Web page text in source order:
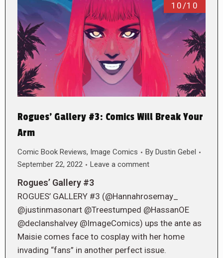
10/10
Rogues’ Gallery #3: Comics Will Break Your
Arm
Comic Book Reviews, Image Comics By Dustin Gebel
September 22, 2022
Leave a comment
Rogues’ Gallery #3
ROGUES’ GALLERY #3 (@Hannahrosemay_
@justinmasonart @Treestumped @HassanOE
@declanshalvey @ImageComics) ups the ante as
Maisie comes face to cosplay with her home
invading “fans” in another perfect issue.